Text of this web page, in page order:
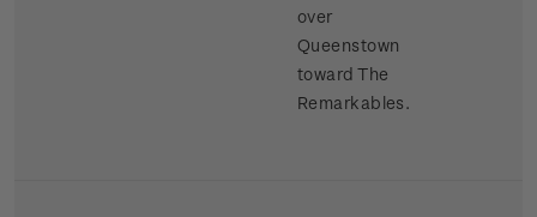
over
Queenstown
toward The
Remarkables.